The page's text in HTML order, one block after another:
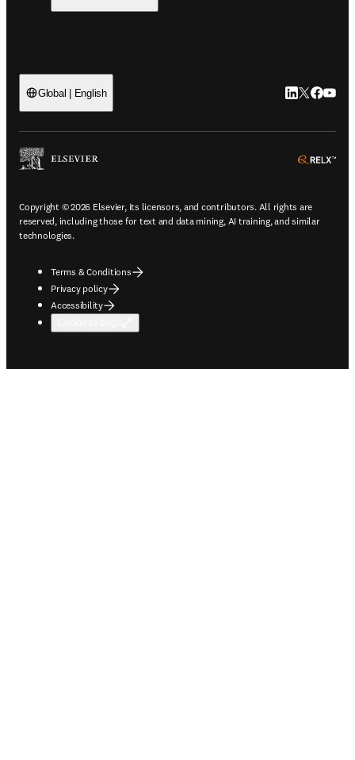
Global | English LinkedIn
Twitter
Copyright © 2026 Elsevier, its licensors, and contributors. All rights are
reserved, including those for text and data mining, AI training, and similar
technologies.
Terms & Conditions
Privacy policy
Accessibility